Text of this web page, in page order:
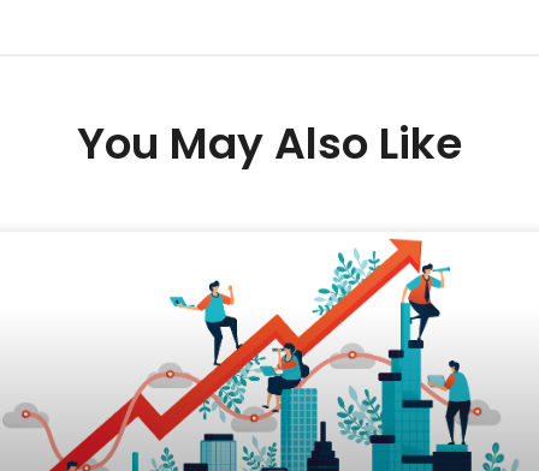
You May Also Like